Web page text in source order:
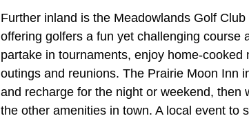
Further inland is the Meadowlands Golf
offering golfers a fun yet challenging course
partake in tournaments, enjoy home-
outings and reunions. The Prairie Moon Inn
and recharge for the night or weekend,
the other amenities in town. A local event to